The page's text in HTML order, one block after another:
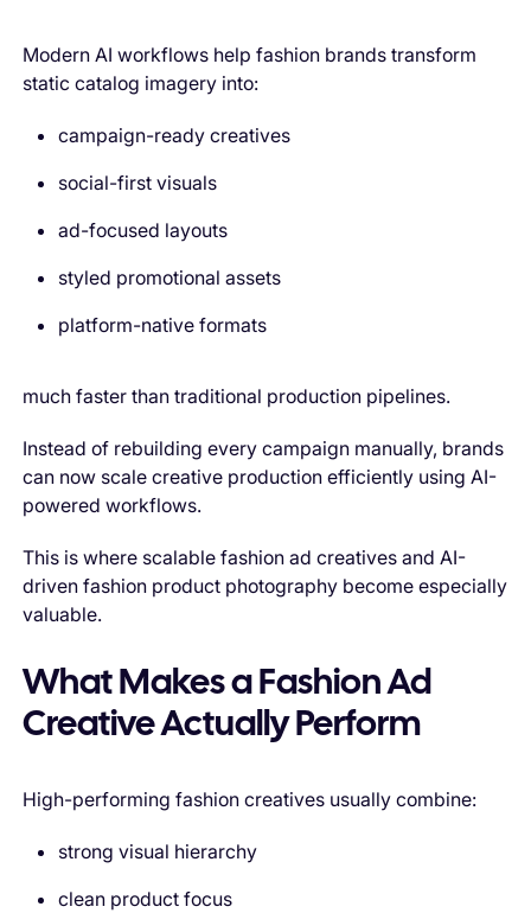
Modern AI workflows help fashion brands transform
static catalog imagery into:
campaign-ready creatives
social-first visuals
ad-focused layouts
styled promotional assets
platform-native formats
much faster than traditional production pipelines.
Instead of rebuilding every campaign manually, brands
can now scale creative production efficiently using AI-
powered workflows.
This is where scalable fashion ad creatives and AI-
driven fashion product photography become especially
valuable.
What Makes a Fashion Ad
Creative Actually Perform
High-performing fashion creatives usually combine:
strong visual hierarchy
clean product focus